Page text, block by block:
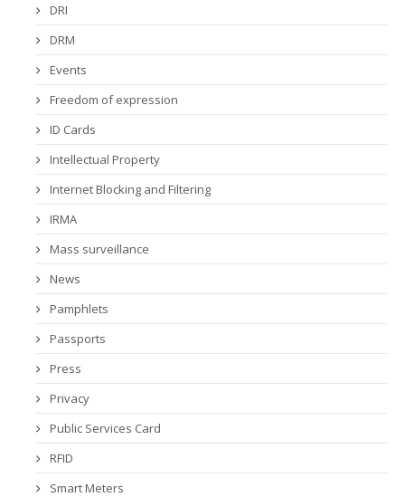
DRI
DRM
Events
Freedom of expression
ID Cards
Intellectual Property
Internet Blocking and Filtering
IRMA
Mass surveillance
News
Pamphlets
Passports
Press
Privacy
Public Services Card
RFID
Smart Meters